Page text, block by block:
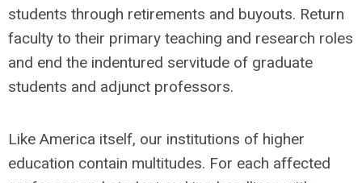
students through retirements and buyouts. Return
faculty to their primary teaching and research roles
and end the indentured servitude of graduate
students and adjunct professors.
Like America itself, our institutions of higher
education contain multitudes. For each affected